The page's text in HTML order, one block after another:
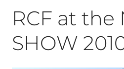
RCF at the
SHOW